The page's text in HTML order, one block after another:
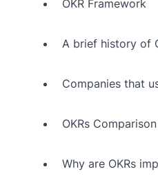
OKR Framework
A brief history of
Companies that
OKRs
Why are OKRs